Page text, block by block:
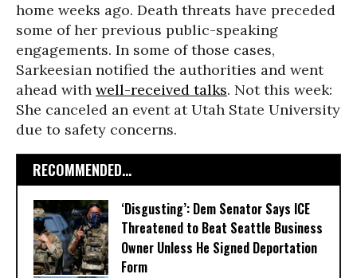
home weeks ago. Death threats have preceded
some of her previous public-speaking
engagements. In some of those cases,
Sarkeesian notified the authorities and went
ahead with well-received talks. Not this week:
She canceled an event at Utah State University
due to safety concerns.
RECOMMENDED...
‘Disgusting’: Dem Senator Says ICE
Threatened to Beat Seattle Business
Owner Unless He Signed Deportation
Form